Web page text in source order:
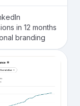
in 12 months
branding